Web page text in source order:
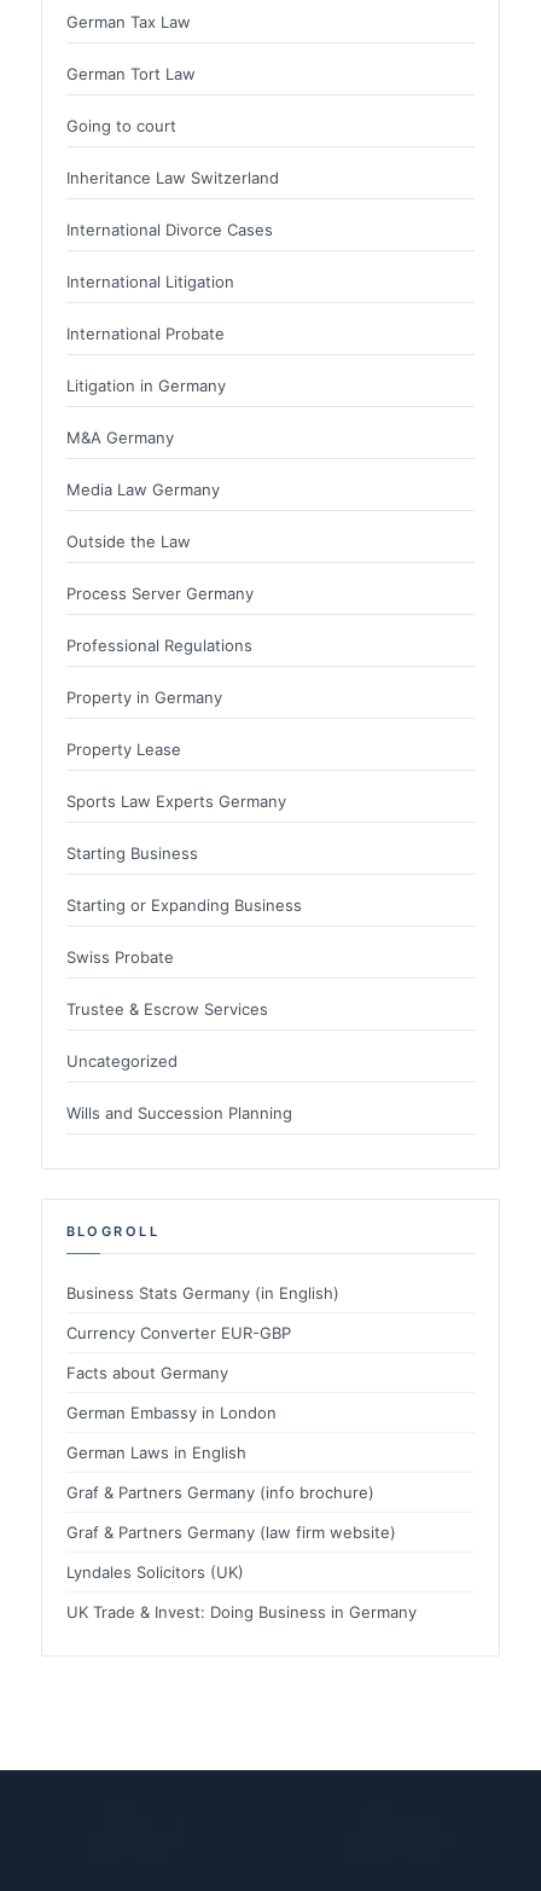
German Tax Law
German Tort Law
Going to court
Inheritance Law Switzerland
International Divorce Cases
International Litigation
International Probate
Litigation in Germany
M&A Germany
Media Law Germany
Outside the Law
Process Server Germany
Professional Regulations
Property in Germany
Property Lease
Sports Law Experts Germany
Starting Business
Starting or Expanding Business
Swiss Probate
Trustee & Escrow Services
Uncategorized
Wills and Succession Planning
BLOGROLL
Business Stats Germany (in English)
Currency Converter EUR-GBP
Facts about Germany
German Embassy in London
German Laws in English
Graf & Partners Germany (info brochure)
Graf & Partners Germany (law firm website)
Lyndales Solicitors (UK)
UK Trade & Invest: Doing Business in Germany